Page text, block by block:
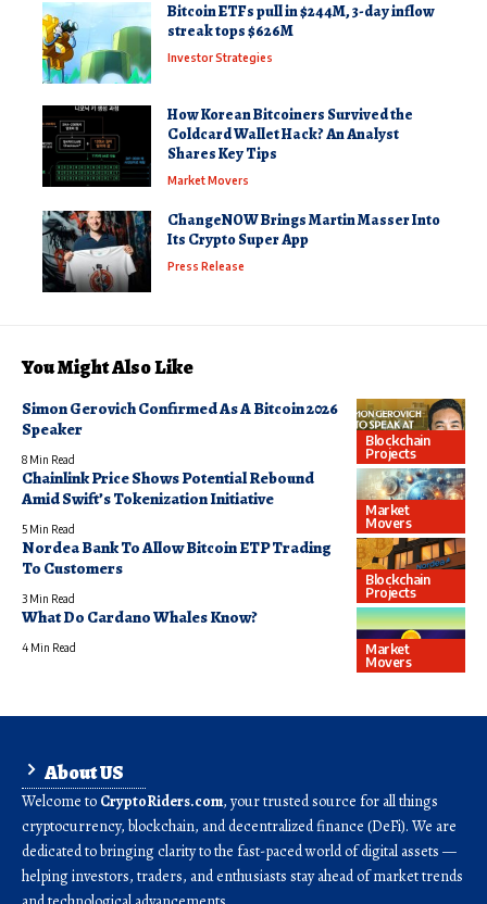
Bitcoin ETFs pull in $244M, 3-day inflow
streak tops $626M
Investor Strategies
How Korean Bitcoiners Survived the
Coldcard Wallet Hack? An Analyst
Shares Key Tips
Market Movers
ChangeNOW Brings Martin Masser Into
Its Crypto Super App
Press Release
You Might Also Like
Blockchain
Projects
Simon Gerovich Confirmed As A Bitcoin 2026
Speaker
8 Min Read
Market
Movers
Chainlink Price Shows Potential Rebound
Amid Swift’s Tokenization Initiative
5 Min Read
Blockchain
Projects
Nordea Bank To Allow Bitcoin ETP Trading
To Customers
3 Min Read
Market
Movers
What Do Cardano Whales Know?
4 Min Read
About US
Welcome to CryptoRiders.com, your trusted source for all things
cryptocurrency, blockchain, and decentralized finance (DeFi). We are
dedicated to bringing clarity to the fast-paced world of digital assets —
helping investors, traders, and enthusiasts stay ahead of market trends